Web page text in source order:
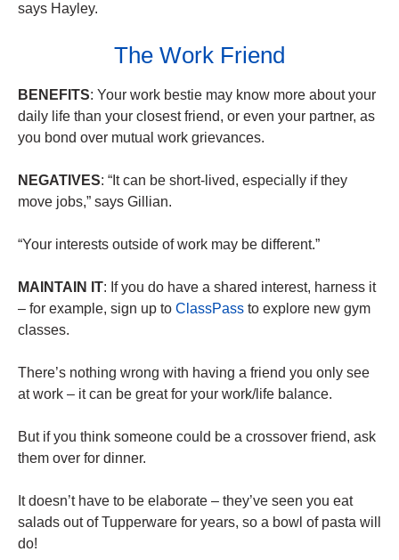
says Hayley.
The Work Friend
BENEFITS: Your work bestie may know more about your
daily life than your closest friend, or even your partner, as
you bond over mutual work grievances.
NEGATIVES: “It can be short-lived, especially if they
move jobs,” says Gillian.
“Your interests outside of work may be different.”
MAINTAIN IT: If you do have a shared interest, harness it
– for example, sign up to ClassPass to explore new gym
classes.
There’s nothing wrong with having a friend you only see
at work – it can be great for your work/life balance.
But if you think someone could be a crossover friend, ask
them over for dinner.
It doesn’t have to be elaborate – they’ve seen you eat
salads out of Tupperware for years, so a bowl of pasta will
do!